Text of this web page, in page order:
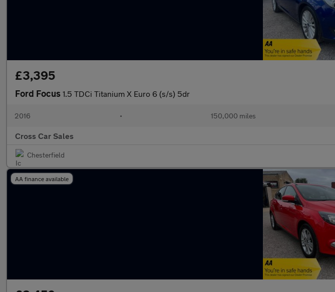
£3,395
Ford Focus 1.5 TDCi Titanium X Euro 6 (s/s) 5dr
2016 • 150,000 miles
Cross Car Sales
Chesterfield
AA finance available